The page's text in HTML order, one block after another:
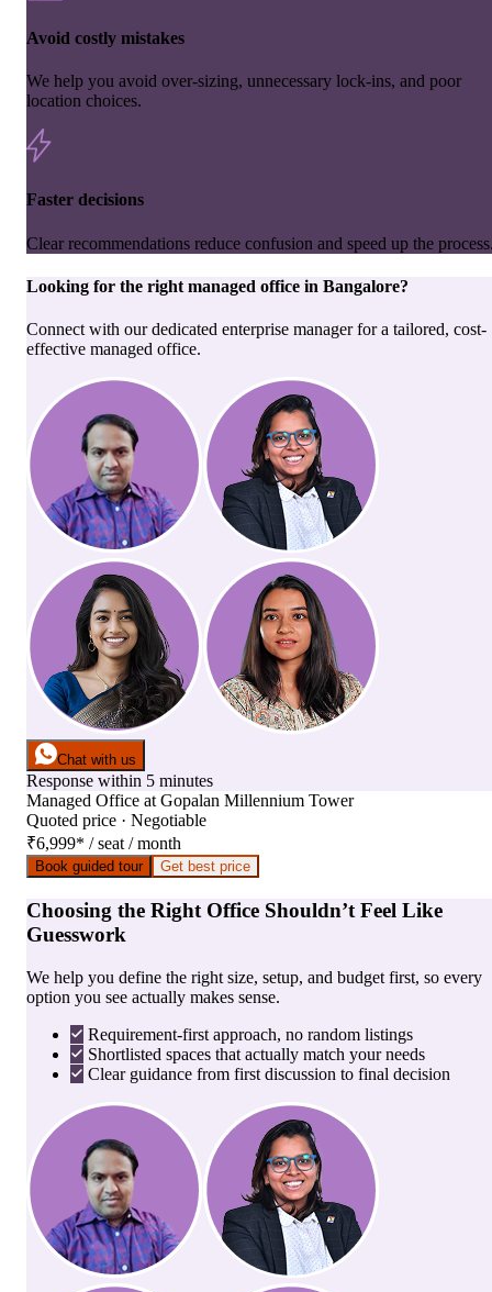
Avoid costly mistakes
We help you avoid over-sizing, unnecessary lock-ins, and poor
location choices.
Faster decisions
Clear recommendations reduce confusion and speed up the
Looking for the right managed office in Bangalore?
Connect with our dedicated enterprise manager for a tailored, cost-
effective managed office.
Chat with us
Response within 5 minutes
Managed Office at Gopalan Millennium Tower
Quoted price · Negotiable
₹6,999* / seat / month
Book guided tour Get best price
Choosing the Right Office Shouldn’t Feel Like
Guesswork
We help you define the right size, setup, and budget first, so every
option you see actually makes sense.
Requirement-first approach, no random listings
Shortlisted spaces that actually match your needs
Clear guidance from first discussion to final decision